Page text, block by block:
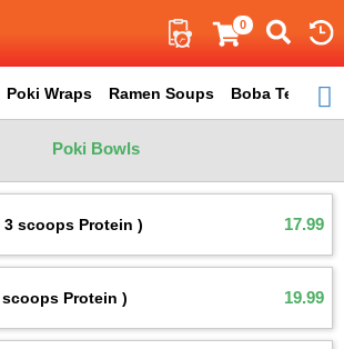
0
Poki Wraps Ramen Soups Boba Tea
Search
Total : 49
Poki Bowls
3 scoops Protein ) 17.99
Protein ) 19.99